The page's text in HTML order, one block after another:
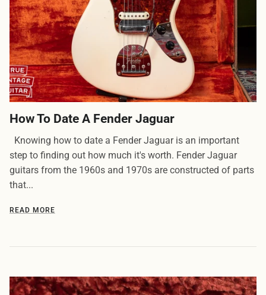
How To Date A Fender Jaguar
Knowing how to date a Fender Jaguar is an important
step to finding out how much it's worth. Fender Jaguar
guitars from the 1960s and 1970s are constructed of parts
that...
READ MORE